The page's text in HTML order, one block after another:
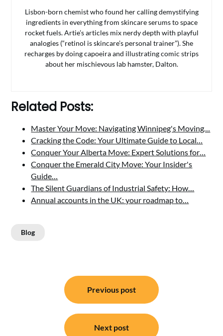
Lisbon-born chemist who found her calling demystifying
ingredients in everything from skincare serums to space
rocket fuels. Artie’s articles mix nerdy depth with playful
analogies (“retinol is skincare’s personal trainer”). She
recharges by doing capoeira and illustrating comic strips
about her mischievous lab hamster, Dalton.
Related Posts:
Master Your Move: Navigating Winnipeg's Moving…
Cracking the Code: Your Ultimate Guide to Local…
Conquer Your Alberta Move: Expert Solutions for…
Conquer the Emerald City Move: Your Insider's
Guide…
The Silent Guardians of Industrial Safety: How…
Annual accounts in the UK: your roadmap to…
Blog
navigation
Previous post
Next post